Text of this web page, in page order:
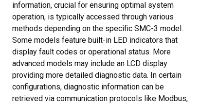
information, crucial for ensuring optimal system
operation, is typically accessed through various
methods depending on the specific SMC-3 model.
Some models feature built-in LED indicators that
display fault codes or operational status. More
advanced models may include an LCD display
providing more detailed diagnostic data. In certain
configurations, diagnostic information can be
retrieved via communication protocols like Modbus,